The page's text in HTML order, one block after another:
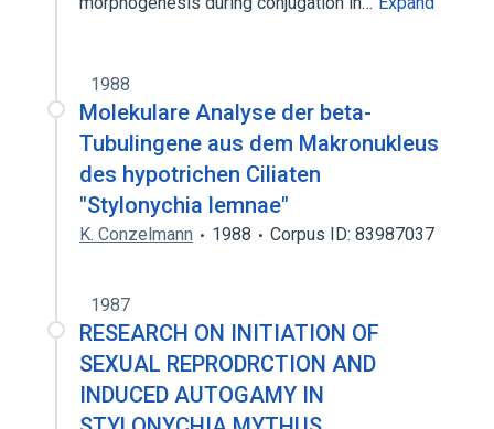
1988
Molekulare Analyse der beta-
Tubulingene aus dem Makronukleus
des hypotrichen Ciliaten
"Stylonychia lemnae"
K. Conzelmann 1988 Corpus ID: 83987037
1987
RESEARCH ON INITIATION OF
SEXUAL REPRODRCTION AND
INDUCED AUTOGAMY IN